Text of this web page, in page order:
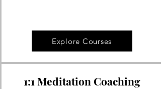
Explore Courses
1:1 Meditation Coaching